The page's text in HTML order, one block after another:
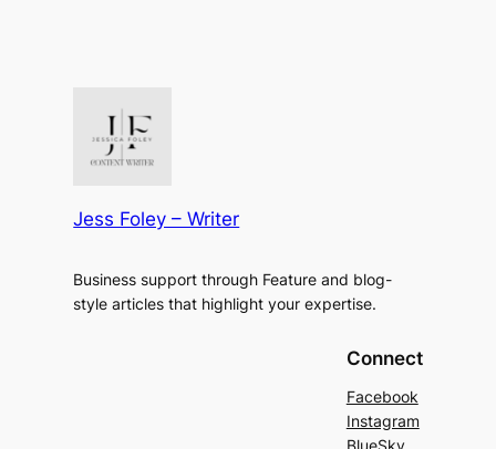
Jess Foley – Writer
Business support through Feature and blog-
style articles that highlight your expertise.
Connect
Facebook
Instagram
BlueSky